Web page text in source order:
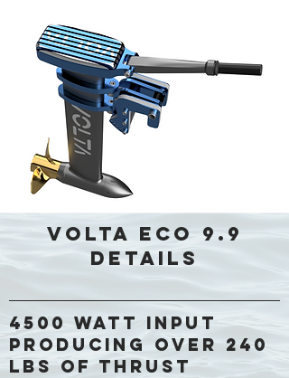
Volta ECO 9.9
Details
4500 Watt input
producing over 240
lbs of thrust